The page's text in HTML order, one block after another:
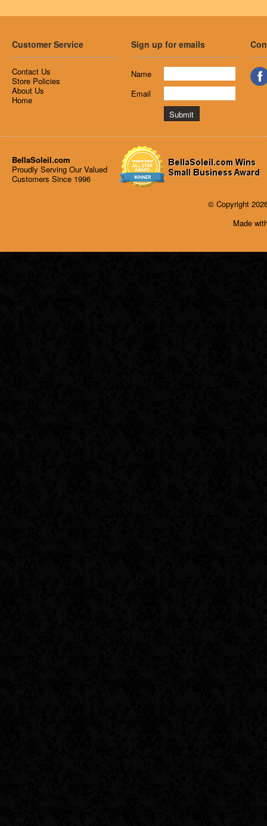
Customer Service
Contact Us
Store Policies
About Us
Home
Sign up for emails
Name
Email
BellaSoleil.com
Proudly Serving Our Valued
Customers Since 1996
© Copyright
Made